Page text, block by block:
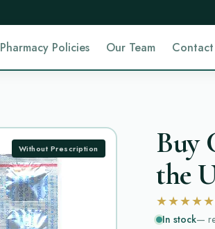
Pharmacy Policies Our Team Contact
Without Prescription
Buy
the
★★★★★
In stock—